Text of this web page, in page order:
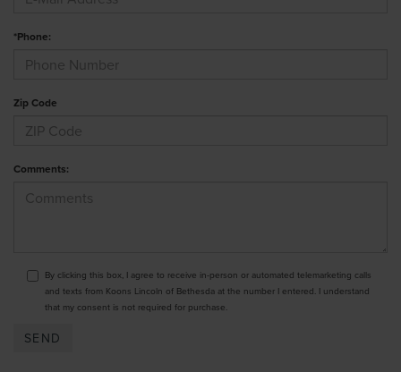
*Phone:
Zip Code
Comments:
By clicking this box, I agree to receive in-person or automated telemarketing calls
and texts from Koons Lincoln of Bethesda at the number I entered. I understand
that my consent is not required for purchase.